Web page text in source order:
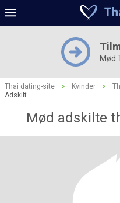
Mød
Thai dating-site > Kvinder >
Adskilt
Mød adskilte